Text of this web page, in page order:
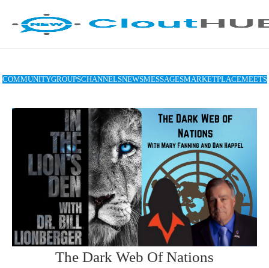
COMMUNITYGROUPSCHANNELSNEWSMESSAGESMARKETPLACEMEETS
The Dark Web Of Nations